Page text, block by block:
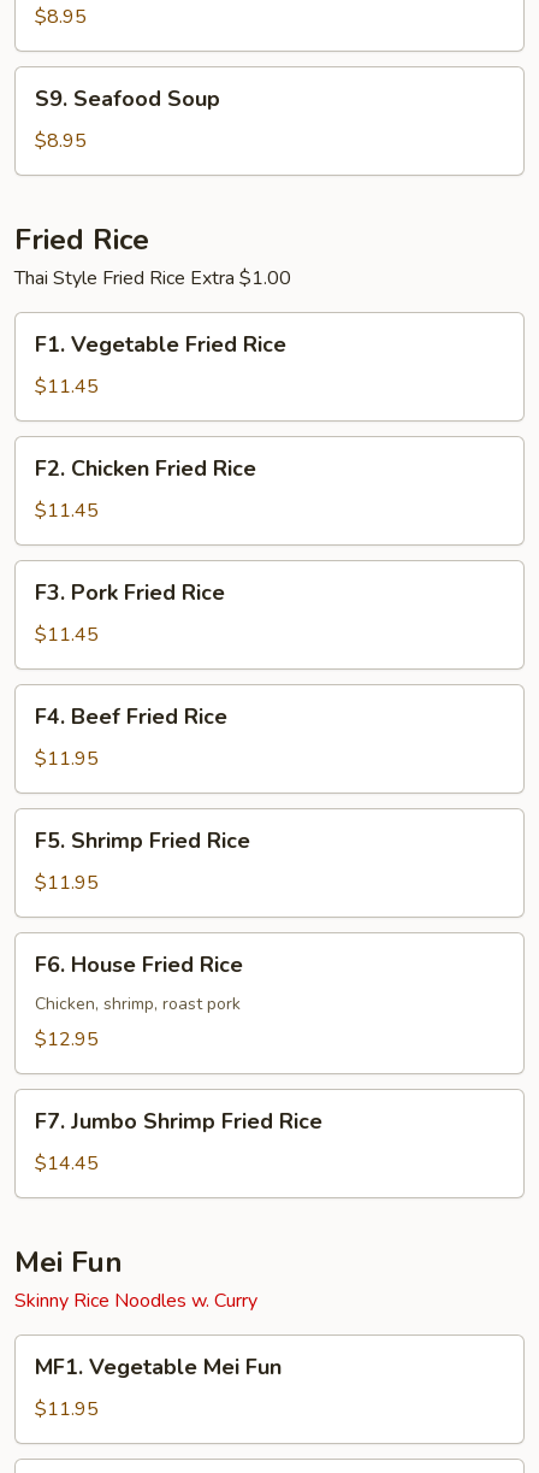
Soup
$8.95
Seafood
Soup
S9. Seafood Soup
$8.95
Fried Rice
Thai Style Fried Rice Extra $1.00
Vegetable
Fried
Rice
F1. Vegetable Fried Rice
$11.45
Chicken
Fried
Rice
F2. Chicken Fried Rice
$11.45
Pork
Fried
Rice
F3. Pork Fried Rice
$11.45
Beef
Fried
Rice
F4. Beef Fried Rice
$11.95
Shrimp
Fried
Rice
F5. Shrimp Fried Rice
$11.95
House
Fried
Rice
F6. House Fried Rice
Chicken, shrimp, roast pork
$12.95
Jumbo
Shrimp
Fried
F7. Jumbo Shrimp Fried Rice
$14.45
Mei Fun
Skinny Rice Noodles w. Curry
Vegetable
Mei
Fun
MF1. Vegetable Mei Fun
$11.95